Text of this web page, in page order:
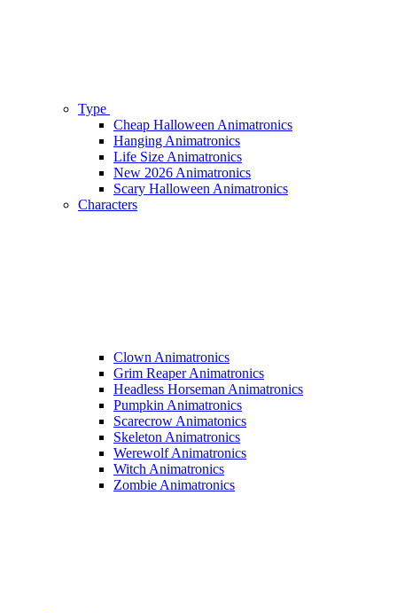
Type
Cheap Halloween Animatronics
Hanging Animatronics
Life Size Animatronics
New 2026 Animatronics
Scary Halloween Animatronics
Characters
Clown Animatronics
Grim Reaper Animatronics
Headless Horseman Animatronics
Pumpkin Animatronics
Scarecrow Animatonics
Skeleton Animatronics
Werewolf Animatronics
Witch Animatronics
Zombie Animatronics